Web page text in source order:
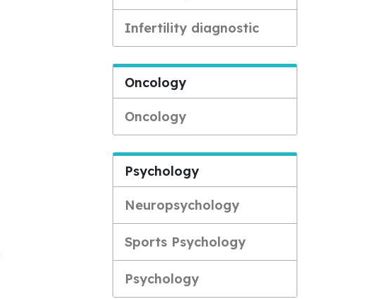
Infertility diagnostic
Oncology
Oncology
Psychology
Neuropsychology
Sports Psychology
Psychology